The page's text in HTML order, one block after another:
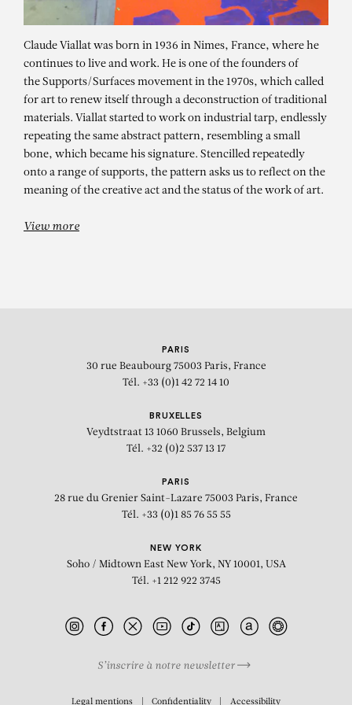
CLAUDE VIALLAT
SOLO SHOW – Libertad de Colores
Claude Viallat was born in 1936 in Nimes, France, where he
continues to live and work. He is one of the founders of
the Supports/Surfaces movement in the 1970s, which called
for art to renew itself through a deconstruction of traditional
materials. Viallat started to work on industrial tarp, endlessly
repeating the same abstract pattern, resembling a small
bone, which became his signature. Stencilled repeatedly
onto a range of supports, the pattern asks us to reflect on the
meaning of the creative act and the status of the work of art.
View more
PARIS
30 rue Beaubourg 75003 Paris, France
Tél. +33 (0)1 42 72 14 10
BRUXELLES
Veydtstraat 13 1060 Brussels, Belgium
Tél. +32 (0)2 537 13 17
PARIS
28 rue du Grenier Saint-Lazare 75003 Paris, France
Tél. +33 (0)1 85 76 55 55
NEW YORK
Soho / Midtown East New York, NY 10001, USA
Tél. +1 212 922 3745
S’inscrire à notre newsletter
Legal mentions Confidentiality Accessibility